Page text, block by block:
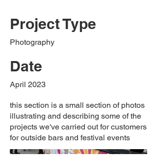
Project Type
Photography
Date
April 2023
this section is a small section of photos
illustrating and describing some of the
projects we've carried out for customers
for outside bars and festival events